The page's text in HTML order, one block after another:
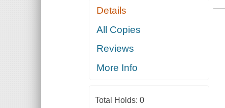
Details
All Copies
Reviews
More Info
Total Holds: 0